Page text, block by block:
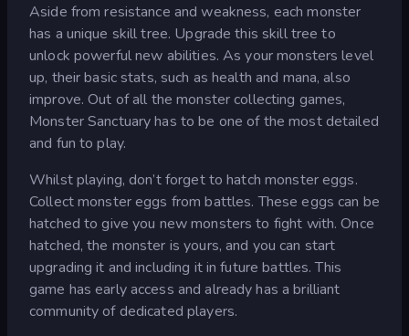
Aside from resistance and weakness, each monster
has a unique skill tree. Upgrade this skill tree to
unlock powerful new abilities. As your monsters level
up, their basic stats, such as health and mana, also
improve. Out of all the monster collecting games,
Monster Sanctuary has to be one of the most detailed
and fun to play.
Whilst playing, don’t forget to hatch monster eggs.
Collect monster eggs from battles. These eggs can be
hatched to give you new monsters to fight with. Once
hatched, the monster is yours, and you can start
upgrading it and including it in future battles. This
game has early access and already has a brilliant
community of dedicated players.